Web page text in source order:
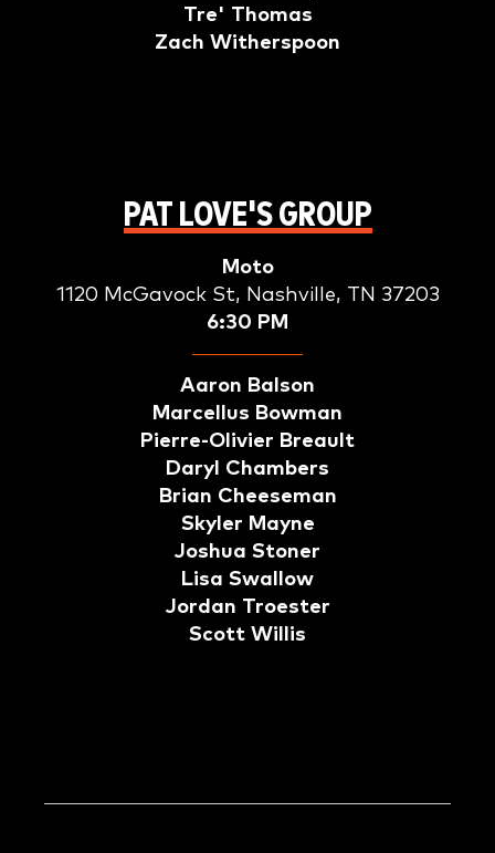
Tre' Thomas
Zach Witherspoon
PAT LOVE'S GROUP
Moto
1120 McGavock St, Nashville, TN 37203
6:30 PM
Aaron Balson
Marcellus Bowman
Pierre-Olivier Breault
Daryl Chambers
Brian Cheeseman
Skyler Mayne
Joshua Stoner
Lisa Swallow
Jordan Troester
Scott Willis